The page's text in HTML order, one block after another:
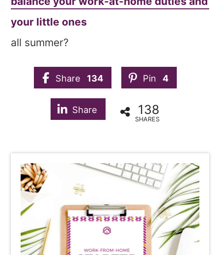
your little ones
all summer?
Share 134 Pin 4
Share 138
SHARES